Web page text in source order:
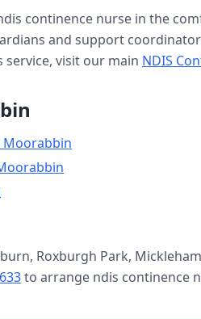
continence nurse in the
and support
visit our main NDIS
Moorabbin
Roxburgh Park,
to arrange ndis continence